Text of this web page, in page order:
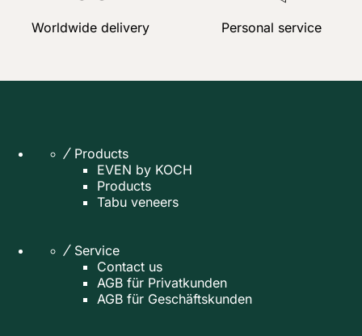
Worldwide delivery Personal service
Products
EVEN by KOCH
Products
Tabu veneers
Service
Contact us
AGB für Privatkunden
AGB für Geschäftskunden